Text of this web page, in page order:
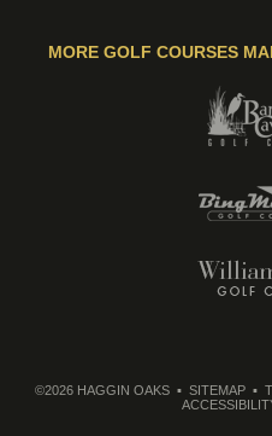
MORE GOLF COURSES
©2026 HAGGIN OAKS SITEMAP